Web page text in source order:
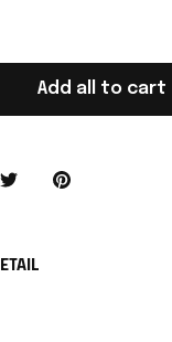
Add all to cart